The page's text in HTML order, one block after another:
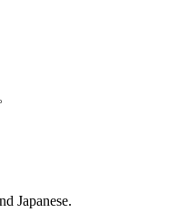
Japanese.